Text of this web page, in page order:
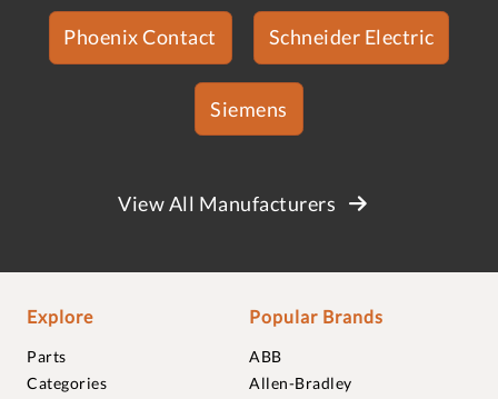
Phoenix Contact Schneider Electric
Siemens
View All Manufacturers
Explore
Parts
Categories
Popular Brands
ABB
Allen-Bradley